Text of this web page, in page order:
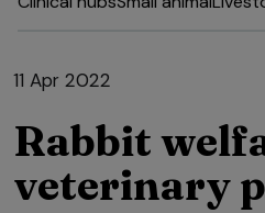
11 Apr 2022
Rabbit
veterinary